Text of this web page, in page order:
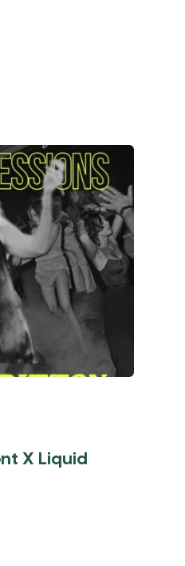
X Liquid